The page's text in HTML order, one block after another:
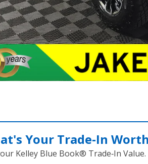
Your Trade‑In
Kelley Blue Book® Trade‑In Value.